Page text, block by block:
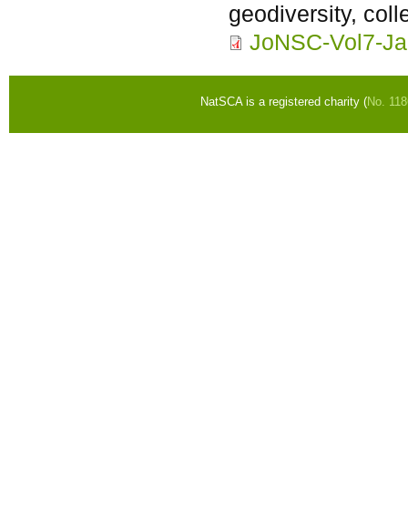
geodiversity,
JoNSC-Vol7-
NatSCA is a registered charity (No.